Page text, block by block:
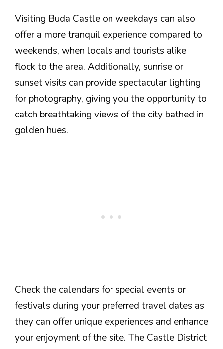
Visiting Buda Castle on weekdays can also
offer a more tranquil experience compared to
weekends, when locals and tourists alike
flock to the area. Additionally, sunrise or
sunset visits can provide spectacular lighting
for photography, giving you the opportunity to
catch breathtaking views of the city bathed in
golden hues.
Check the calendars for special events or
festivals during your preferred travel dates as
they can offer unique experiences and enhance
your enjoyment of the site. The Castle District